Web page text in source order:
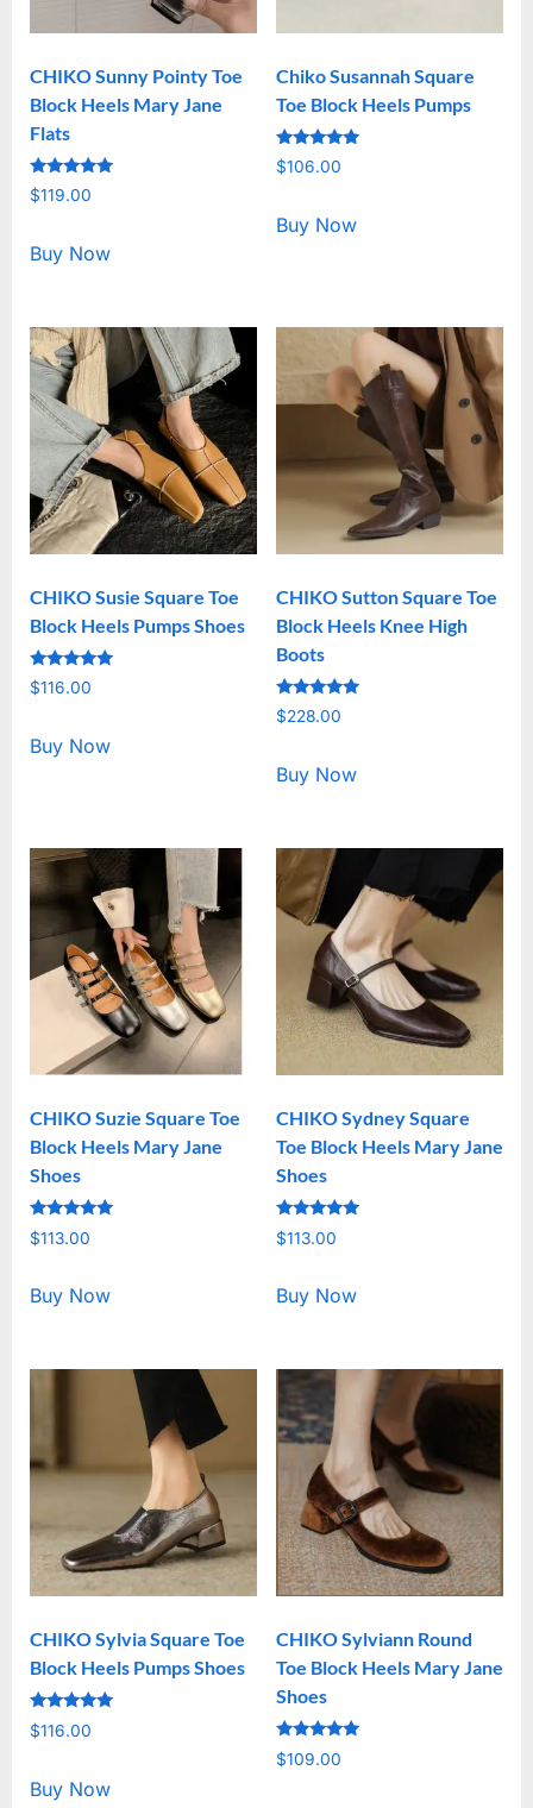
CHIKO Sunny Pointy Toe
Block Heels Mary Jane
Flats
Rated
5.00
$119.00
Buy Now
Chiko Susannah Square
Toe Block Heels Pumps
Rated
5.00
$106.00
Buy Now
CHIKO Susie Square Toe
Block Heels Pumps Shoes
Rated
5.00
$116.00
Buy Now
CHIKO Sutton Square Toe
Block Heels Knee High
Boots
Rated
5.00
$228.00
Buy Now
CHIKO Suzie Square Toe
Block Heels Mary Jane
Shoes
Rated
5.00
$113.00
Buy Now
CHIKO Sydney Square
Toe Block Heels Mary Jane
Shoes
Rated
5.00
$113.00
Buy Now
CHIKO Sylvia Square Toe
Block Heels Pumps Shoes
Rated
5.00
$116.00
Buy Now
CHIKO Sylviann Round
Toe Block Heels Mary Jane
Shoes
Rated
5.00
$109.00